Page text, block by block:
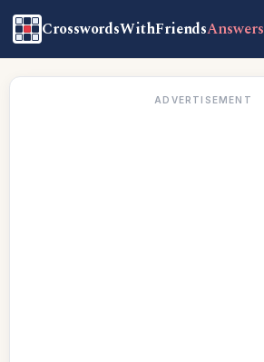
CrosswordsWithFriendsAnswers
ADVERTISEMENT